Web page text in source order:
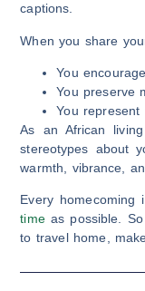
captions.
When you share
You
You preserve
You
As an African
stereotypes about
warmth, vibrance,
Every
timeas possible. So
to travel home,